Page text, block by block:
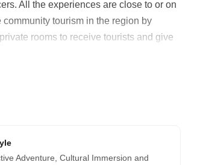
All the experiences are close to or on
tourism in the region by
rooms to receive tourists and give
Adventure, Cultural Immersion and